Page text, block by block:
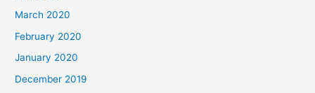
March 2020
February 2020
January 2020
December 2019